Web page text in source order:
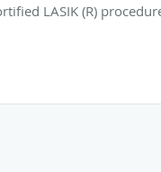
LASIK (R)